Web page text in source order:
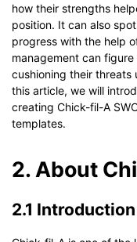
how their strengths
position. It can also
progress with the help
management can
cushioning their threats
this article, we will
creating Chick-fil-A
templates.
2. About
2.1